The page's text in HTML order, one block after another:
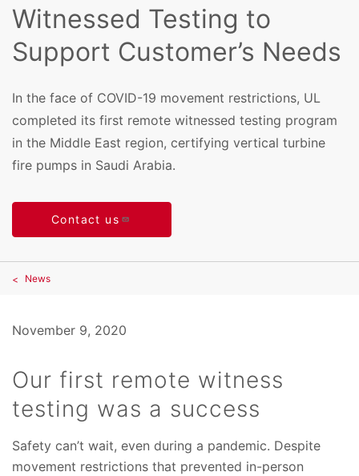
Witnessed Testing to
Support Customer’s Needs
In the face of COVID-19 movement restrictions, UL
completed its first remote witnessed testing program
in the Middle East region, certifying vertical turbine
fire pumps in Saudi Arabia.
Contact us
News
November 9, 2020
Our first remote witness
testing was a success
Safety can’t wait, even during a pandemic. Despite
movement restrictions that prevented in-person